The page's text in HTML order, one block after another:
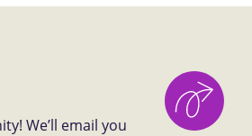
We’ll email you